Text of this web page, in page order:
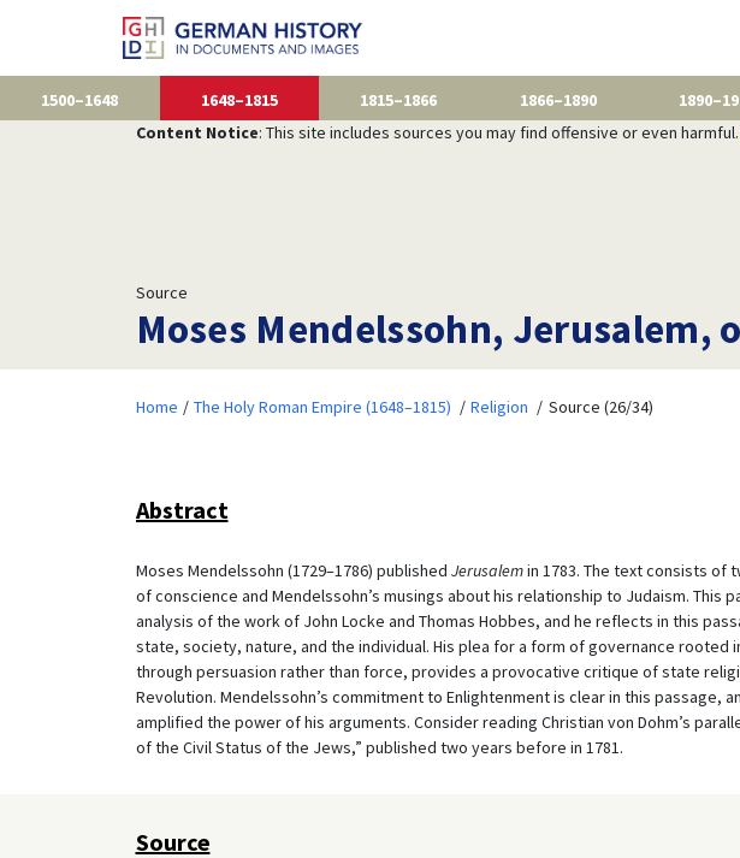
1500–1648 1648–1815 1815–1866 1866–1890
Content Notice: This site includes sources you may find offensive or even harmful.
Source
Moses Mendelssohn, Jerusalem,
Home The Holy Roman Empire (1648–1815) Religion Source (26/34)
Abstract
Moses Mendelssohn (1729–1786) published Jerusalemin 1783. The text consists of
of conscience and Mendelssohn’s musings about his relationship to Judaism. This
analysis of the work of John Locke and Thomas Hobbes, and he reflects in this
state, society, nature, and the individual. His plea for a form of governance rooted
through persuasion rather than force, provides a provocative critique of state
Revolution. Mendelssohn’s commitment to Enlightenment is clear in this passage,
amplified the power of his arguments. Consider reading Christian von Dohm’s
of the Civil Status of the Jews,” published two years before in 1781.
Source